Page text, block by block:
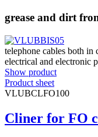
grease and dirt
telephone cables both in
electrical and electronic
Show product
Product sheet
VLUBCLFO100
Cliner for FO